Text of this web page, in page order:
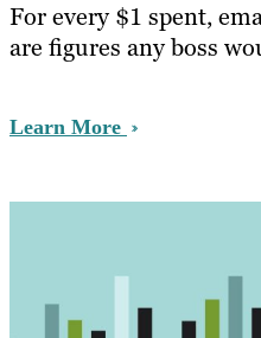
For every $1 spent,
are figures any boss
Learn More